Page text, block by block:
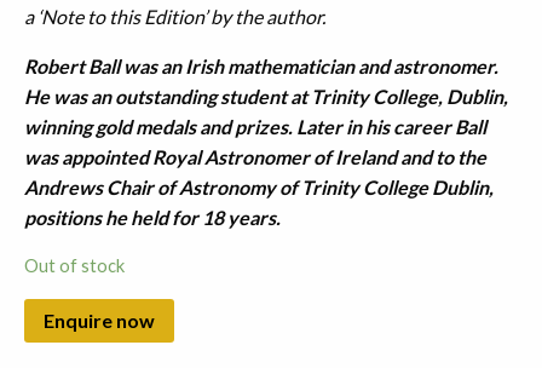
a ‘Note to this Edition’ by the author.
Robert Ball was an Irish mathematician and astronomer.
He was an outstanding student at Trinity College, Dublin,
winning gold medals and prizes. Later in his career Ball
was appointed Royal Astronomer of Ireland and to the
Andrews Chair of Astronomy of Trinity College Dublin,
positions he held for 18 years.
Out of stock